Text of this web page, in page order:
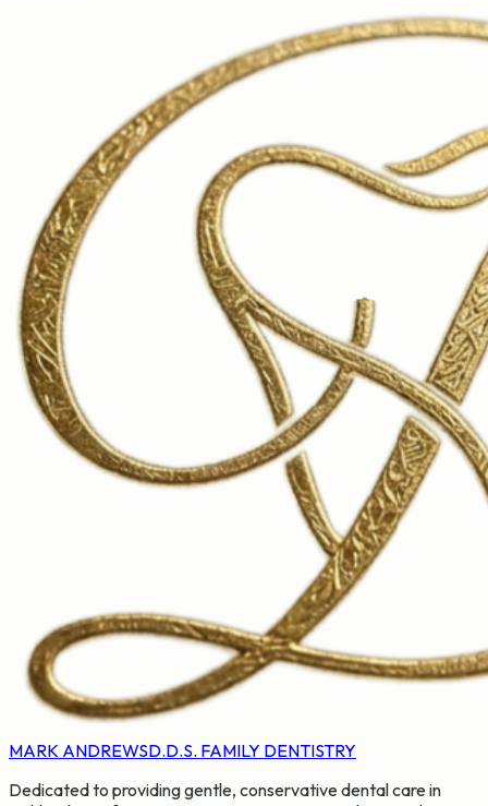
MARK ANDREWSD.D.S. FAMILY DENTISTRY
Dedicated to providing gentle, conservative dental care in